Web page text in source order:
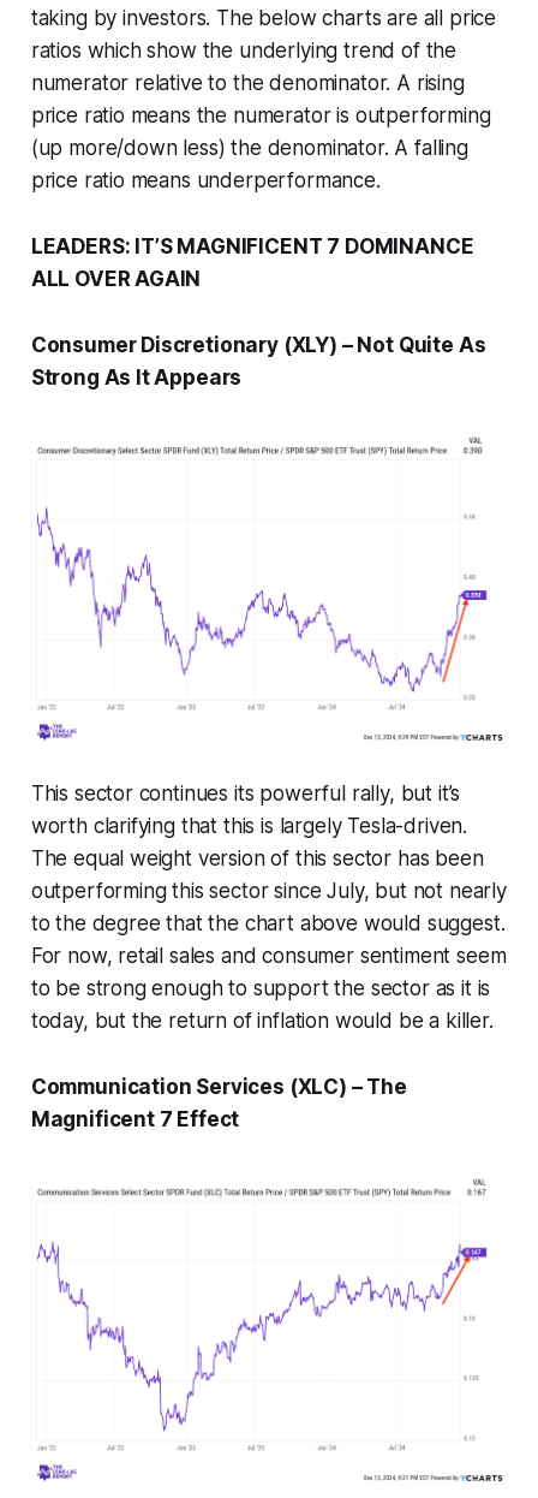
taking by investors. The below charts are all price
ratios which show the underlying trend of the
numerator relative to the denominator. A rising
price ratio means the numerator is outperforming
(up more/down less) the denominator. A falling
price ratio means underperformance.
LEADERS: IT’S MAGNIFICENT 7 DOMINANCE
ALL OVER AGAIN
Consumer Discretionary (XLY) – Not Quite As
Strong As It Appears
This sector continues its powerful rally, but it’s
worth clarifying that this is largely Tesla-driven.
The equal weight version of this sector has been
outperforming this sector since July, but not nearly
to the degree that the chart above would suggest.
For now, retail sales and consumer sentiment seem
to be strong enough to support the sector as it is
today, but the return of inflation would be a killer.
Communication Services (XLC) – The
Magnificent 7 Effect